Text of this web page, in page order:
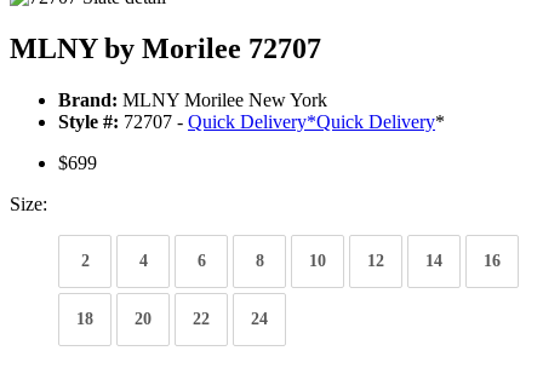
MLNY by Morilee 72707
Brand: MLNY Morilee New York
Style #: 72707 - Quick Delivery*Quick Delivery*
$699
Size:
2 4 6 8 10 12 14 16
18 20 22 24